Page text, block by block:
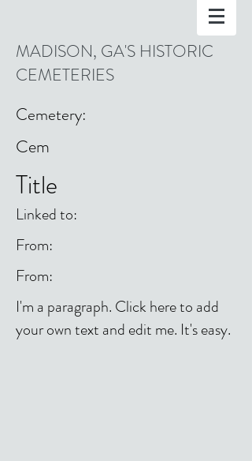
MADISON, GA'S HISTORIC
CEMETERIES
Cemetery:
Cem
Title
Linked to:
From:
From:
I'm a paragraph. Click here to add
your own text and edit me. It's easy.